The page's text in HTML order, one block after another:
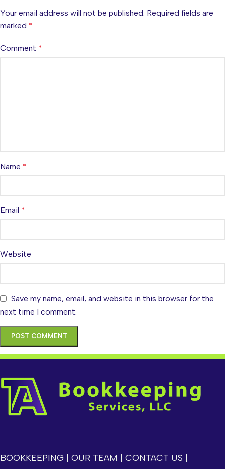
Your email address will not be published. Required fields are
marked *
Comment *
Name *
Email *
Website
Save my name, email, and website in this browser for the
next time I comment.
BOOKKEEPING OUR TEAM CONTACT US